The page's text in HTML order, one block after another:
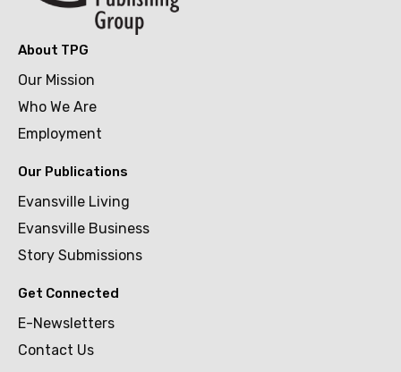
About TPG
Our Mission
Who We Are
Employment
Our Publications
Evansville Living
Evansville Business
Story Submissions
Get Connected
E-Newsletters
Contact Us